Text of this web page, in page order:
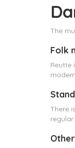
The
Folk
Reutte
There